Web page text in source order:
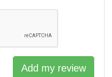
Add my review